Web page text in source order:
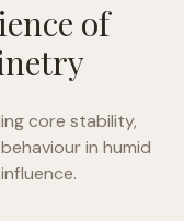
of
core stability,
in humid
.